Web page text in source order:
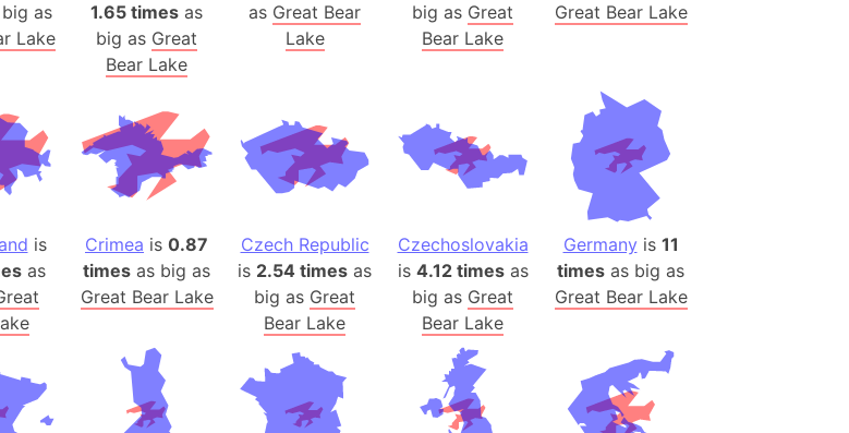
Beirut (Lebanon)
Beleriand (LOTR)
Bering Sea
Beringia
Berlin (Germany)
Burkina Faso
Bulgaria
Bahrain
Bhasan Char (Bangladesh)
Burundi
Bihar (India)
as
Lake
1.65 times as
big as Great
Bear Lake
as Great Bear
Lake
big as Great
Bear Lake
Great Bear Lake
is
as
Crimea is 0.87
times as big as
Great Bear Lake
Czech Republic
is 2.54 times as
big as Great
Bear Lake
Czechoslovakia
is 4.12 timesas
big as Great
Bear Lake
Germany is 11
times as big as
Great Bear Lake